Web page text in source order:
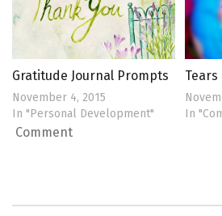
Gratitude Journal Prompts
November 4, 2015
In "Personal Development"
In
Comment